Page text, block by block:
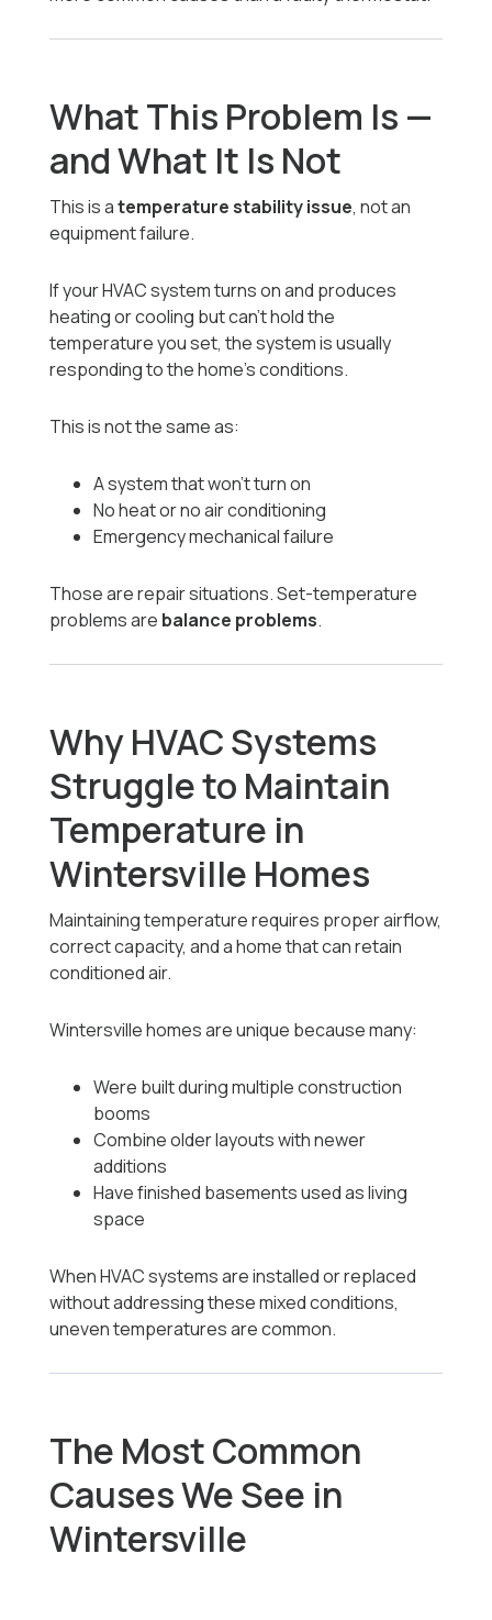
What This Problem Is —
and What It Is Not
This is atemperature stability issue, not an
equipment failure.
If your HVAC system turns on and produces
heating or cooling but can’t hold the
temperature you set, the system is usually
responding to the home’s conditions.
This is not the same as:
A system that won’t turn on
No heat or no air conditioning
Emergency mechanical failure
Those are repair situations. Set-temperature
problems are balance problems.
Why HVAC Systems
Struggle to Maintain
Temperature in
Wintersville Homes
Maintaining temperature requires proper airflow,
correct capacity, and a home that can retain
conditioned air.
Wintersville homes are unique because many:
Were built during multiple construction
booms
Combine older layouts with newer
additions
Have finished basements used as living
space
When HVAC systems are installed or replaced
without addressing these mixed conditions,
uneven temperatures are common.
The Most Common
Causes We See in
Wintersville